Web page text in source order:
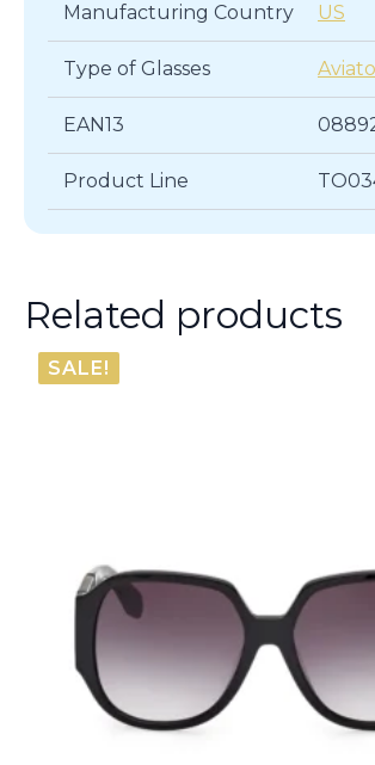
Manufacturing Country US
Type of Glasses
EAN13
Product Line
Related products
SALE!